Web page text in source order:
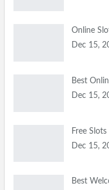
Online
Dec 15,
Best
Dec 15,
Free
Dec 15,
Best